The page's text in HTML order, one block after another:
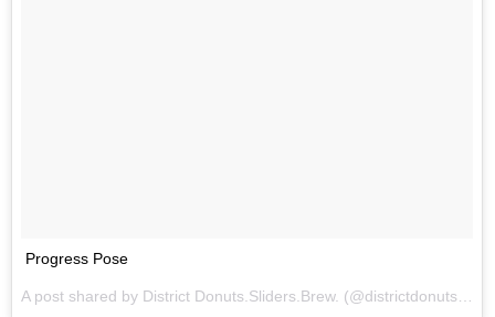
Progress Pose